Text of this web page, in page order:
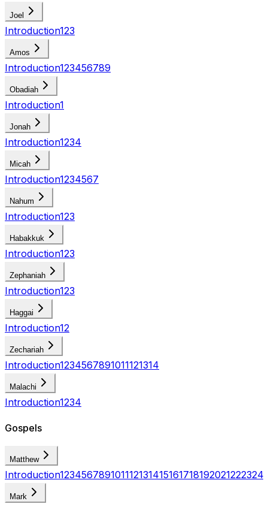
Joel
Introduction123
Amos
Introduction123456789
Obadiah
Introduction1
Jonah
Introduction1234
Micah
Introduction1234567
Nahum
Introduction123
Habakkuk
Introduction123
Zephaniah
Introduction123
Haggai
Introduction12
Zechariah
Introduction1234567891011121314
Malachi
Introduction1234
Gospels
Matthew
Introduction123456789101112131415161718192021222324
Mark